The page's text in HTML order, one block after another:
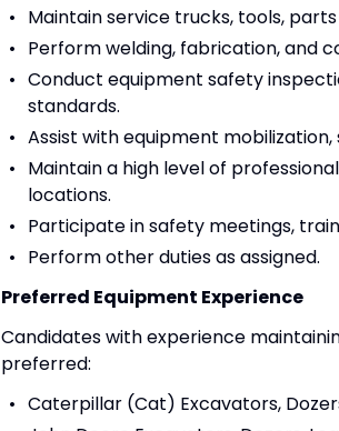
Maintain service trucks, tools,
Perform welding, fabrication, and
Conduct equipment safety
standards.
Assist with equipment
Maintain a high level of
locations.
Participate in safety meetings,
Perform other duties as assigned.
Preferred Equipment Experience
Candidates with experience
preferred:
Caterpillar (Cat) Excavators,